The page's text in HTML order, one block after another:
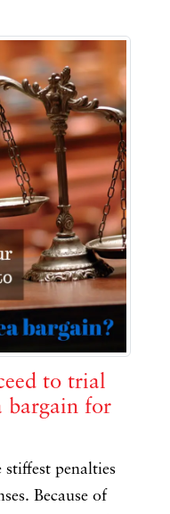
to trial
bargain for
penalties
Because of